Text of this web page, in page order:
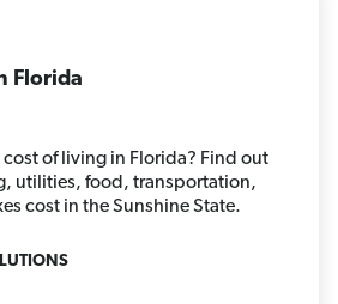
Florida
of living in Florida? Find out
utilities, food, transportation,
cost in the Sunshine State.